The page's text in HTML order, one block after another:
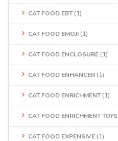
CAT FOOD EBT(1)
CAT FOOD EMOJI (1)
CAT FOOD ENCLOSURE (1)
CAT FOOD ENHANCER (1)
CAT FOOD ENRICHMENT(1)
CAT FOOD ENRICHMENT TOYS
CAT FOOD EXPENSIVE (1)